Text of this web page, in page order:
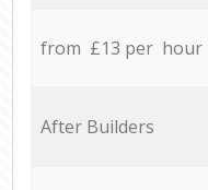
from £13 per hour
After Builders